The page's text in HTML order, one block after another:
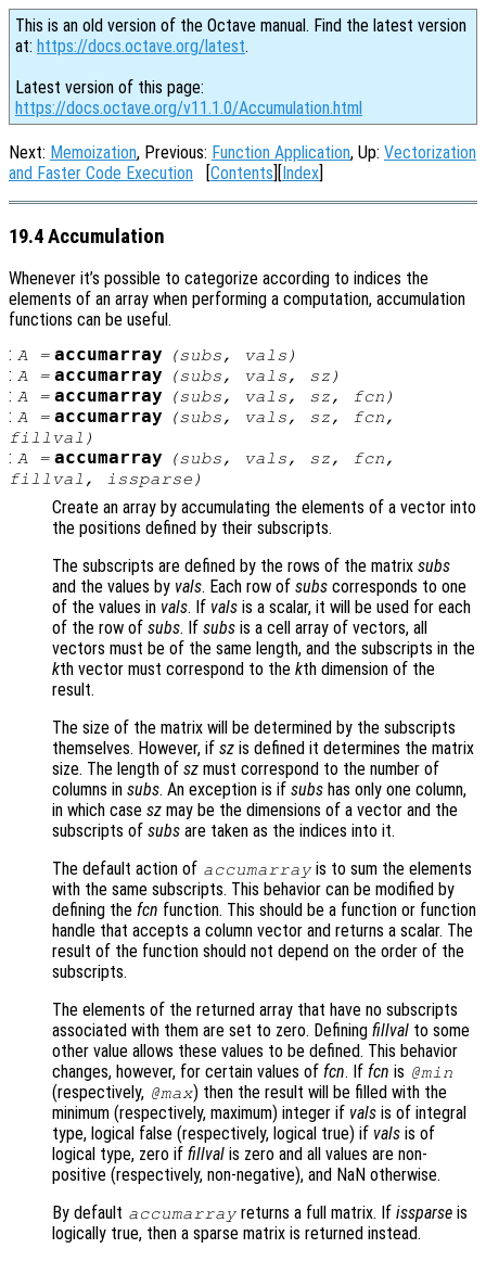
This is an old version of the Octave manual. Find the latest version
at: https://docs.octave.org/latest.
Latest version of this page:
https://docs.octave.org/v11.1.0/Accumulation.html
Next: Memoization, Previous: Function Application, Up: Vectorization
and Faster Code Execution [Contents][Index]
19.4 Accumulation
Whenever it’s possible to categorize according to indices the
elements of an array when performing a computation, accumulation
functions can be useful.
: A= accumarray (subs, vals )
: A= accumarray (subs, vals, sz )
: A= accumarray (subs, vals, sz, fcn )
: A= accumarray (subs, vals, sz, fcn,
fillval )
: A= accumarray (subs, vals, sz, fcn,
fillval , issparse )
Create an array by accumulating the elements of a vector into
the positions defined by their subscripts.
The subscripts are defined by the rows of the matrix subs
and the values by vals. Each row of subs corresponds to one
of the values in vals. If vals is a scalar, it will be used for each
of the row of subs. If subs is a cell array of vectors, all
vectors must be of the same length, and the subscripts in the
kth vector must correspond to the kth dimension of the
result.
The size of the matrix will be determined by the subscripts
themselves. However, if sz is defined it determines the matrix
size. The length of sz must correspond to the number of
columns in subs. An exception is if subs has only one column,
in which case sz may be the dimensions of a vector and the
subscripts of subs are taken as the indices into it.
The default action of accumarray is to sum the elements
with the same subscripts. This behavior can be modified by
defining the fcn function. This should be a function or function
handle that accepts a column vector and returns a scalar. The
result of the function should not depend on the order of the
subscripts.
The elements of the returned array that have no subscripts
associated with them are set to zero. Defining fillval to some
other value allows these values to be defined. This behavior
changes, however, for certain values of fcn. If fcn is @min
(respectively, @max) then the result will be filled with the
minimum (respectively, maximum) integer if vals is of integral
type, logical false (respectively, logical true) if vals is of
logical type, zero if fillval is zero and all values are non-
positive (respectively, non-negative), and NaN otherwise.
By default accumarray returns a full matrix. Ifissparse is
logically true, then a sparse matrix is returned instead.